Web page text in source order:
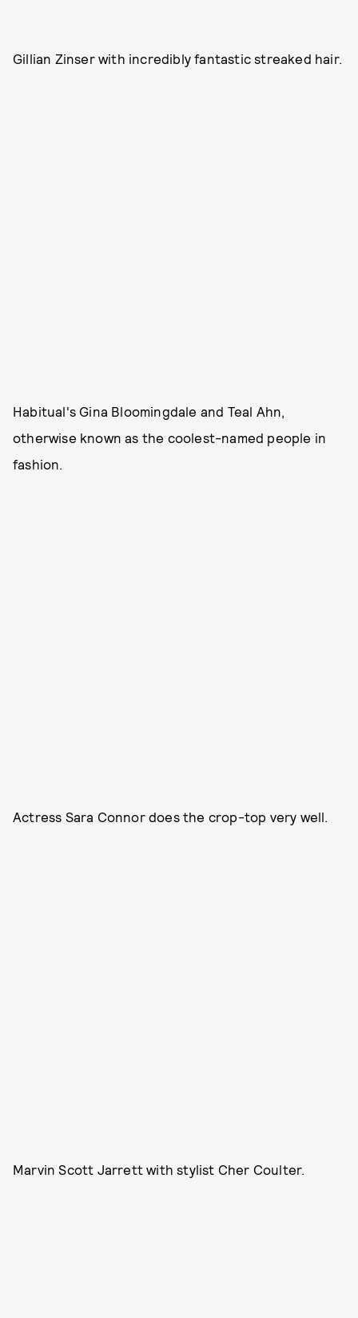
Gillian Zinser with incredibly fantastic streaked hair.
Habitual's Gina Bloomingdale and Teal Ahn,
otherwise known as the coolest-named people in
fashion.
Actress Sara Connor does the crop-top very well.
Marvin Scott Jarrett with stylist Cher Coulter.